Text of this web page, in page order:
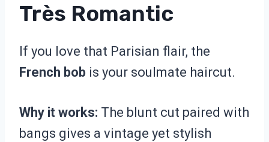
Très Romantic
If you love that Parisian flair, the
French bob is your soulmate haircut.
Why it works: The blunt cut paired with
bangs gives a vintage yet stylish